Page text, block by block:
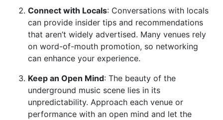
Connect with Locals: Conversations with locals
can provide insider tips and recommendations
that aren’t widely advertised. Many venues rely
on word-of-mouth promotion, so networking
can enhance your experience.
Keep an Open Mind: The beauty of the
underground music scene lies in its
unpredictability. Approach each venue or
performance with an open mind and let the